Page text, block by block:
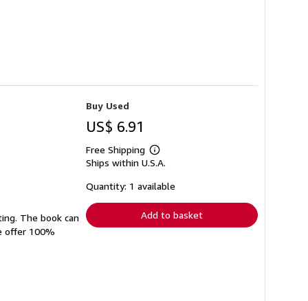
The book can
offer 100%
Buy Used
US$ 6.91
Free Shipping
Learn
more
shipping
Ships within U.S.A.
Quantity: 1 available
Add to basket